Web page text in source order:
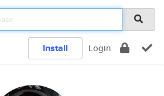
Install Login